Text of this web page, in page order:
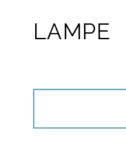
LAMPE